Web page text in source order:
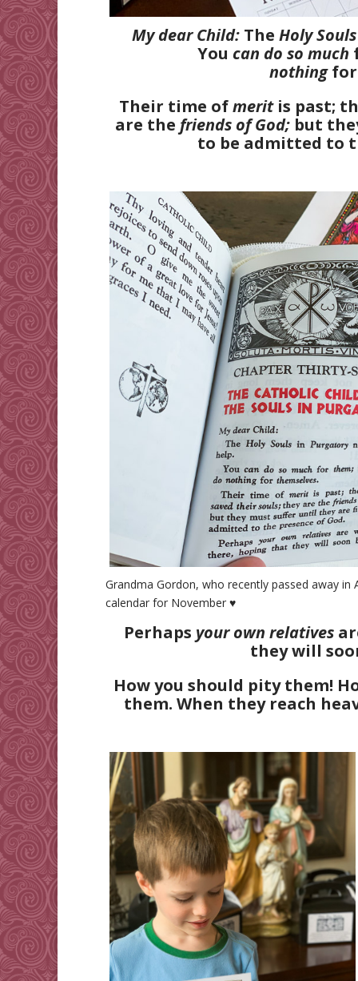
My dear Child: TheHoly Souls
You can do so much
nothing
Their time ofmeritis past;
are the friends of God;but
to be admitted to
Grandma Gordon, who recently passed away
calendar for November ♥
Perhaps your own relatives
they will
How you should pity them!
them. When they reach